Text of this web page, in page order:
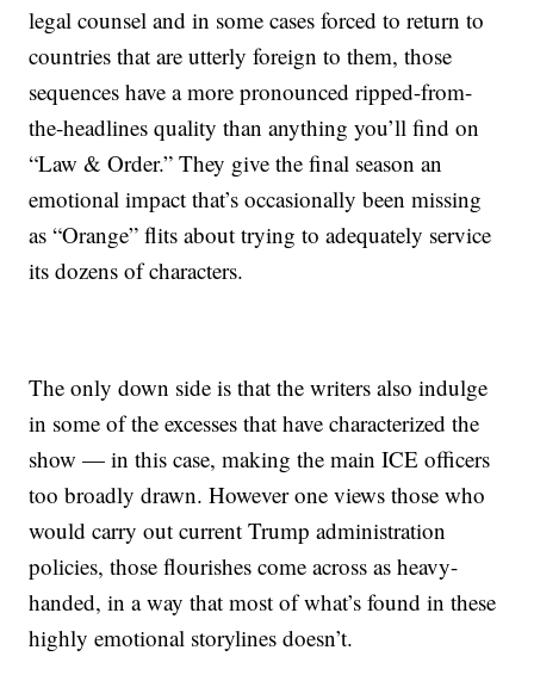
legal counsel and in some cases forced to return to
countries that are utterly foreign to them, those
sequences have a more pronounced ripped-from-
the-headlines quality than anything you’ll find on
“Law & Order.” They give the final season an
emotional impact that’s occasionally been missing
as “Orange” flits about trying to adequately service
its dozens of characters.
The only down side is that the writers also indulge
in some of the excesses that have characterized the
show — in this case, making the main ICE officers
too broadly drawn. However one views those who
would carry out current Trump administration
policies, those flourishes come across as heavy-
handed, in a way that most of what’s found in these
highly emotional storylines doesn’t.